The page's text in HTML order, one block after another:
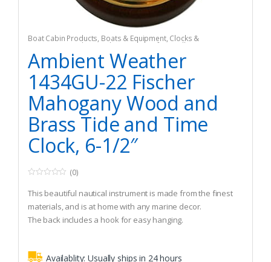
Boat Cabin Products, Boats & Equipment, Clocks &
Fishing , Fishing Watercraft & Trolling Motors
Ambient Weather
1434GU-22 Fischer
Mahogany Wood and
Brass Tide and Time
Clock, 6-1/2″
o
u
t
o
f
(0)
This beautiful nautical instrument is made from the finest
materials, and is at home with any marine decor.
The back includes a hook for easy hanging.
case.Availablity:Usually ships in 24 hours